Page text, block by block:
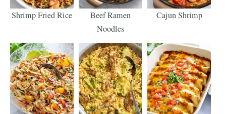
Shrimp Fried Rice
Beef Ramen
Noodles
Cajun Shrimp